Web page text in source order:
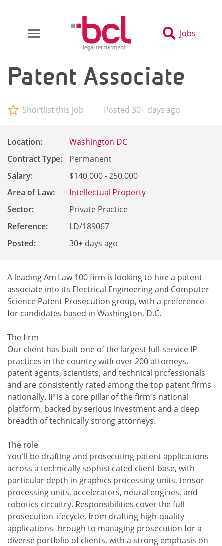
Jobs
Patent Associate
Shortlist this job Posted 30+ days ago
Location:
Washington DC
Contract Type:
Permanent
Salary:
$140,000 - 250,000
Area of Law:
Intellectual Property
Sector:
Private Practice
Reference:
LD/189067
Posted:
30+ days ago
A leading Am Law 100 firm is looking to hire a patent
associate into its Electrical Engineering and Computer
Science Patent Prosecution group, with a preference
for candidates based in Washington, D.C.
The firm
Our client has built one of the largest full-service IP
practices in the country with over 200 attorneys,
patent agents, scientists, and technical professionals
and are consistently rated among the top patent firms
nationally. IP is a core pillar of the firm's national
platform, backed by serious investment and a deep
breadth of technically strong attorneys.
The role
You'll be drafting and prosecuting patent applications
across a technically sophisticated client base, with
particular depth in graphics processing units, tensor
processing units, accelerators, neural engines, and
robotics circuitry. Responsibilities cover the full
prosecution lifecycle, from drafting high-quality
applications through to managing prosecution for a
diverse portfolio of clients, with a strong emphasis on